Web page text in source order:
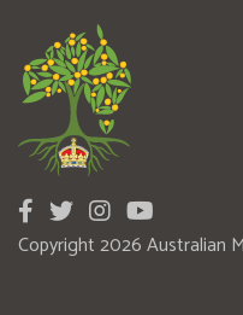
Copyright 2026 Australian